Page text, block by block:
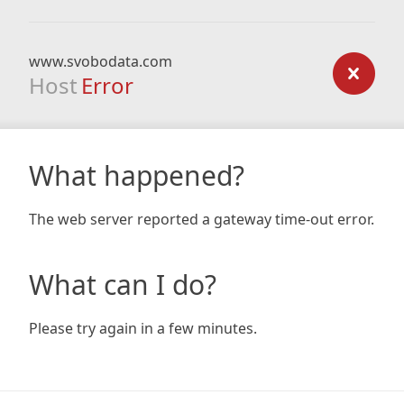
www.svobodata.com
Host Error
What happened?
The web server reported a gateway time-out error.
What can I do?
Please try again in a few minutes.